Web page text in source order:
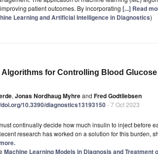
patient outcomes. By incorporating [...] Read
Learning and Artificial Intelligence in Diagnostics)
Algorithms for Controlling Blood
, Jonas Nordhaug Myhreand Fred Godtliebsen
10.3390/diagnostics13193150- 7 Oct 2023
continually decide how much insulin to inject before
research has worked on a solution for this burden,
Machine Learning Models in Diagnosis and Treatment